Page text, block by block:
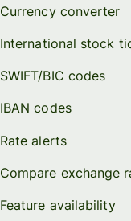
Currency converter
International stock
SWIFT/BIC codes
IBAN codes
Rate alerts
Compare exchange
Feature availability